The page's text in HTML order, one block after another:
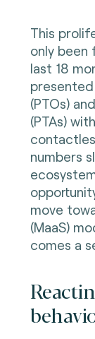
This
only
last 18
(PTOs)
(PTAs)
numbers
move
(MaaS)
comes a